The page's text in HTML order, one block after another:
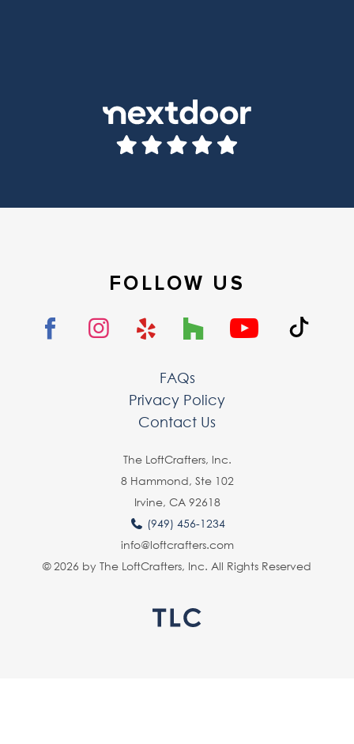
FOLLOW US
FAQs
Privacy Policy
Contact Us
The LoftCrafters, lnc.
8 Hammond, Ste 102
Irvine, CA 92618
(949) 456-1234
info@loftcrafters.com
© 2026 by The LoftCrafters, Inc. All Rights Reserved